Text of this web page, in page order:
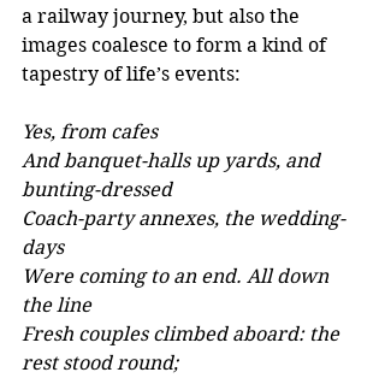
a railway journey, but also the
images coalesce to form a kind of
tapestry of life’s events:
Yes, from cafes
And banquet-halls up yards, and
bunting-dressed
Coach-party annexes, the wedding-
days
Were coming to an end. All down
the line
Fresh couples climbed aboard: the
rest stood round;